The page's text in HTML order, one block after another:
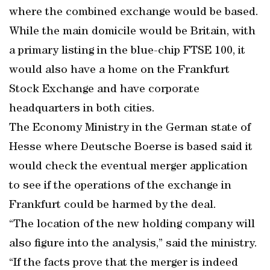
where the combined exchange would be based.
While the main domicile would be Britain, with
a primary listing in the blue-chip FTSE 100, it
would also have a home on the Frankfurt
Stock Exchange and have corporate
headquarters in both cities.
The Economy Ministry in the German state of
Hesse where Deutsche Boerse is based said it
would check the eventual merger application
to see if the operations of the exchange in
Frankfurt could be harmed by the deal.
“The location of the new holding company will
also figure into the analysis,” said the ministry.
“If the facts prove that the merger is indeed